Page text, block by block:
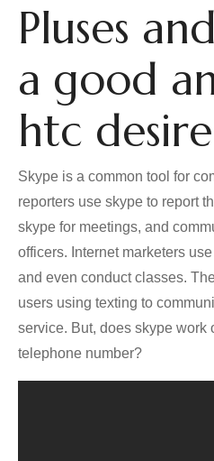
Pluses
a good
htc
Skype is a common tool for
reporters use skype to report
skype for meetings, and
officers. Internet marketers
and even conduct classes.
users using texting to
service. But, does skype work
telephone number?